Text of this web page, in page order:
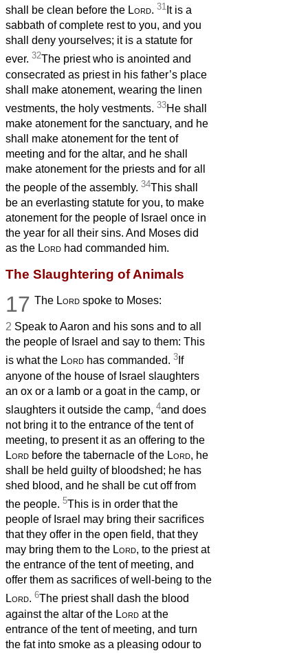
shall be clean before the Lord. 31 It is a
sabbath of complete rest to you, and you
shall deny yourselves; it is a statute for
ever. 32The priest who is anointed and
consecrated as priest in his father’s place
shall make atonement, wearing the linen
vestments, the holy vestments. 33He shall
make atonement for the sanctuary, and he
shall make atonement for the tent of
meeting and for the altar, and he shall
make atonement for the priests and for all
the people of the assembly. 34This shall
be an everlasting statute for you, to make
atonement for the people of Israel once in
the year for all their sins. And Moses did
as the Lord had commanded him.
The Slaughtering of Animals
17 The Lord spoke to Moses:
2 Speak to Aaron and his sons and to all
the people of Israel and say to them: This
is what the Lord has commanded. 3 If
anyone of the house of Israel slaughters
an ox or a lamb or a goat in the camp, or
slaughters it outside the camp, 4and does
not bring it to the entrance of the tent of
meeting, to present it as an offering to the
Lord before the tabernacle of the Lord, he
shall be held guilty of bloodshed; he has
shed blood, and he shall be cut off from
the people. 5This is in order that the
people of Israel may bring their sacrifices
that they offer in the open field, that they
may bring them to the Lord, to the priest at
the entrance of the tent of meeting, and
offer them as sacrifices of well-being to the
Lord. 6The priest shall dash the blood
against the altar of the Lord at the
entrance of the tent of meeting, and turn
the fat into smoke as a pleasing odour to